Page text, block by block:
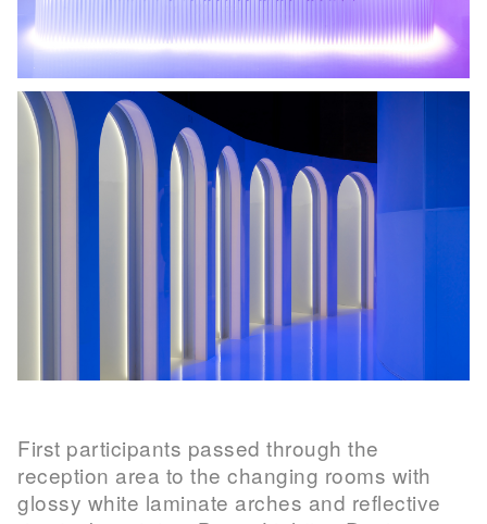
First participants passed through the
reception area to the changing rooms with
glossy white laminate arches and reflective